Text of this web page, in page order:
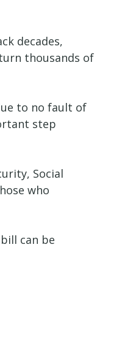
decades,
thousands of
to no fault of
step
Social
who
can be